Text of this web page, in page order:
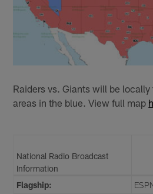
Raiders vs. Giants will be locally
areas in the blue. View full map
National Radio Broadcast
Information
Flagship: